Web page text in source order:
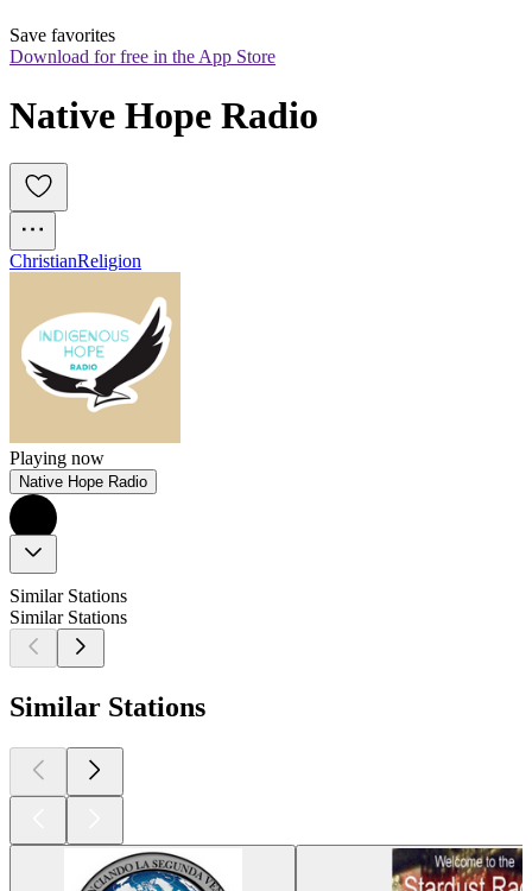
Save favorites
Download for free in the App Store
Native Hope Radio
ChristianReligion
Playing now
Native Hope Radio
Similar Stations
Similar Stations
Similar Stations